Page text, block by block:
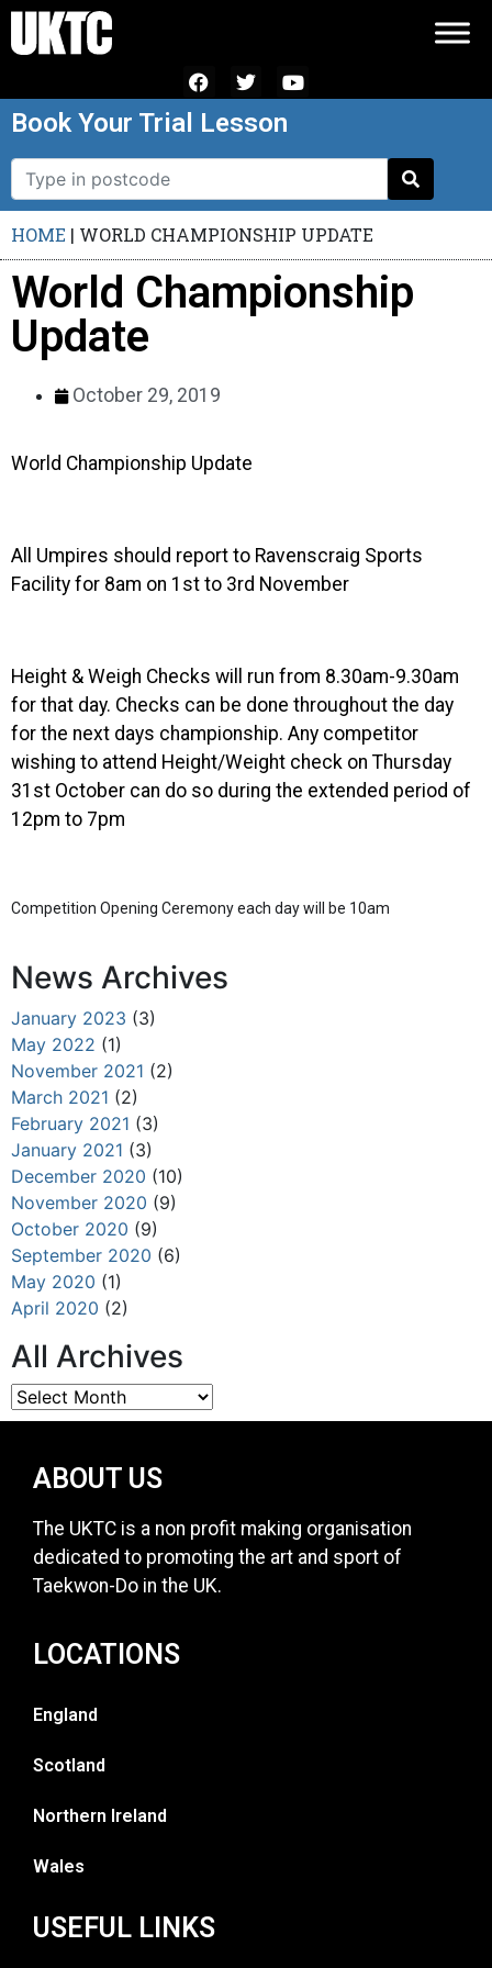
Book Your Trial Lesson
HOME | WORLD CHAMPIONSHIP UPDATE
World Championship
Update
October 29, 2019
World Championship Update
All Umpires should report to Ravenscraig Sports
Facility for 8am on 1st to 3rd November
Height & Weigh Checks will run from 8.30am-9.30am
for that day. Checks can be done throughout the day
for the next days championship. Any competitor
wishing to attend Height/Weight check on Thursday
31st October can do so during the extended period of
12pm to 7pm
Competition Opening Ceremony each day will be 10am
News Archives
January 2023 (3)
May 2022 (1)
November 2021 (2)
March 2021 (2)
February 2021 (3)
January 2021 (3)
December 2020 (10)
November 2020 (9)
October 2020 (9)
September 2020 (6)
May 2020 (1)
April 2020 (2)
All Archives
ABOUT US
The UKTC is a non profit making organisation
dedicated to promoting the art and sport of
Taekwon-Do in the UK.
LOCATIONS
England
Scotland
Northern Ireland
Wales
USEFUL LINKS